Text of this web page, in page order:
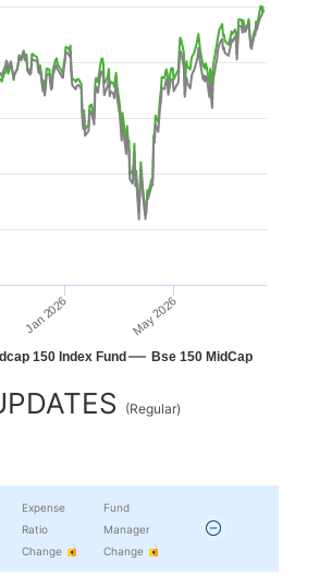
axis displaying Time. Range: 2025-
axis displaying values. Range: -15 to 15.
150 Index Fund Bse 150 MidCap
Jan 2026 May 2026
chart.
(Regular)
Expense
Ratio
Change
Fund
Manager
Change